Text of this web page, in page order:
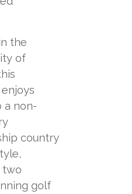
the
of
a non-
country
two
golf